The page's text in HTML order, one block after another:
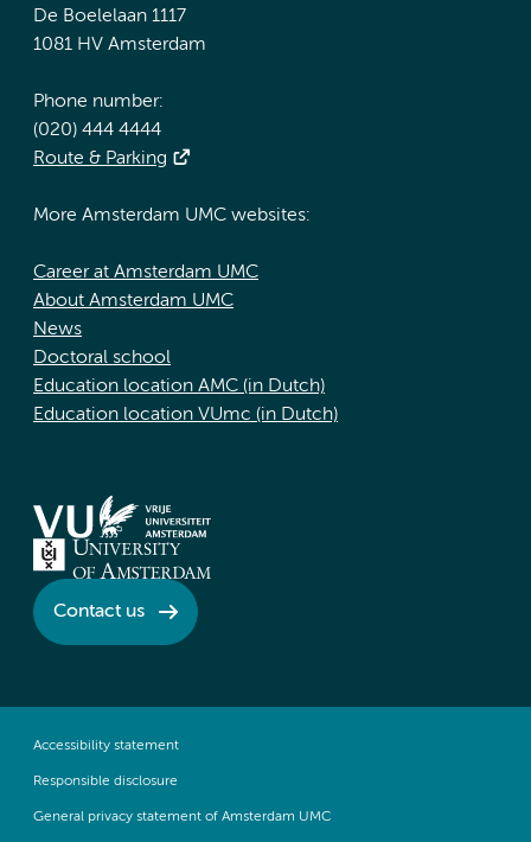
De Boelelaan 1117
1081 HV Amsterdam
Phone number:
(020) 444 4444
Route & Parking
More Amsterdam UMC websites:
Career at Amsterdam UMC
About Amsterdam UMC
News
Doctoral school
Education location AMC (in Dutch)
Education location VUmc (in Dutch)
Contact us
Accessibility statement
Responsible disclosure
General privacy statement of Amsterdam UMC